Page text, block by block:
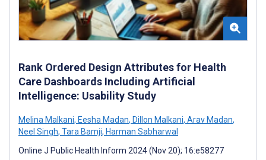
Rank Ordered Design Attributes for Health
Care Dashboards Including Artificial
Intelligence: Usability Study
Melina Malkani, Eesha Madan, Dillon Malkani, Arav Madan,
Neel Singh, Tara Bamji, Harman Sabharwal
Online J Public Health Inform 2024 (Nov 20); 16:e58277